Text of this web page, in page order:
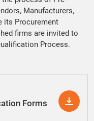
Manufacturers,
its Procurement
firms are invited to
Process.
Forms